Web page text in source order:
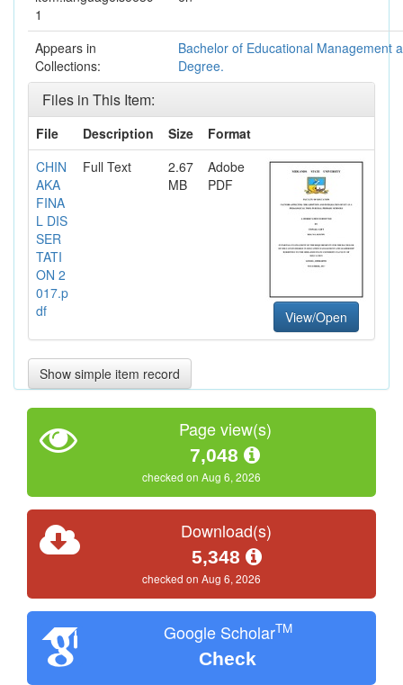
1
Appears in
Collections:
Bachelor of Educational Management
Degree.
Files in This Item:
File Description Size
Format
CHIN
AKA
FINA
L DIS
SER
TATI
ON 2
017.p
df
Full Text
2.67
MB
Adobe
PDF
View/Open
Show simple item record
Page view(s)
7,048
checked on Aug 6, 2026
Download(s)
5,348
checked on Aug 6, 2026
Google ScholarTM
Check